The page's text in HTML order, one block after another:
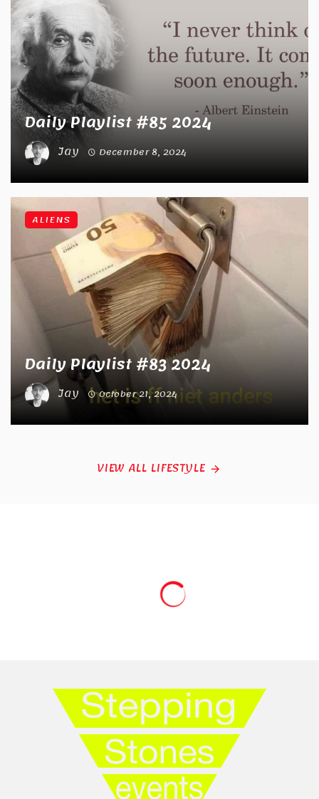
Daily Playlist #85 2024
Jay December 8, 2024
Daily Playlist #83 2024
Jay October 21, 2024
ALIENS
VIEW ALL LIFESTYLE